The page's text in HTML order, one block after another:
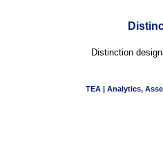
Distinction
TEA | Analytics,